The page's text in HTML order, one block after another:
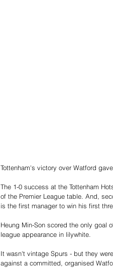
Tottenham's victory over Watford
The 1-0 success at the Tottenham
of the Premier League table. And,
is the first manager to win his first
Heung Min-Son scored the only goal
league appearance in lilywhite.
It wasn't vintage Spurs - but they
against a committed, organised